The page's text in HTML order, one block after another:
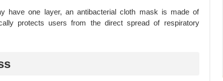
have one layer, an antibacterial cloth mask is made of
protects users from the direct spread of respiratory